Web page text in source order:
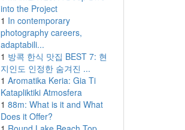
into the Project
1 In contemporary
photography careers,
adaptabili...
1 방콕 한식 맛집 BEST 7: 현
지인도 인정한 숨겨진 ...
1 Aromatika Keria: Gia Ti
Katapliktiki Atmosfera
1 88m: What is it and What
Does it Offer?